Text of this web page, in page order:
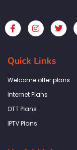
F
a
c
b
o
k
f
I
n
s
a
g
a
T
w
i
Quick Links
Welcome offer plans
Internet Plans
OTT Plans
IPTV Plans